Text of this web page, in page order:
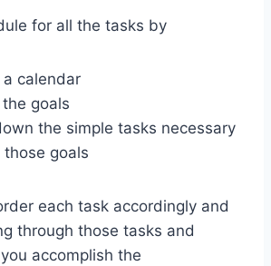
for all the tasks by
calendar
goals
the simple tasks necessary
goals
each task accordingly and
through those tasks and
accomplish the